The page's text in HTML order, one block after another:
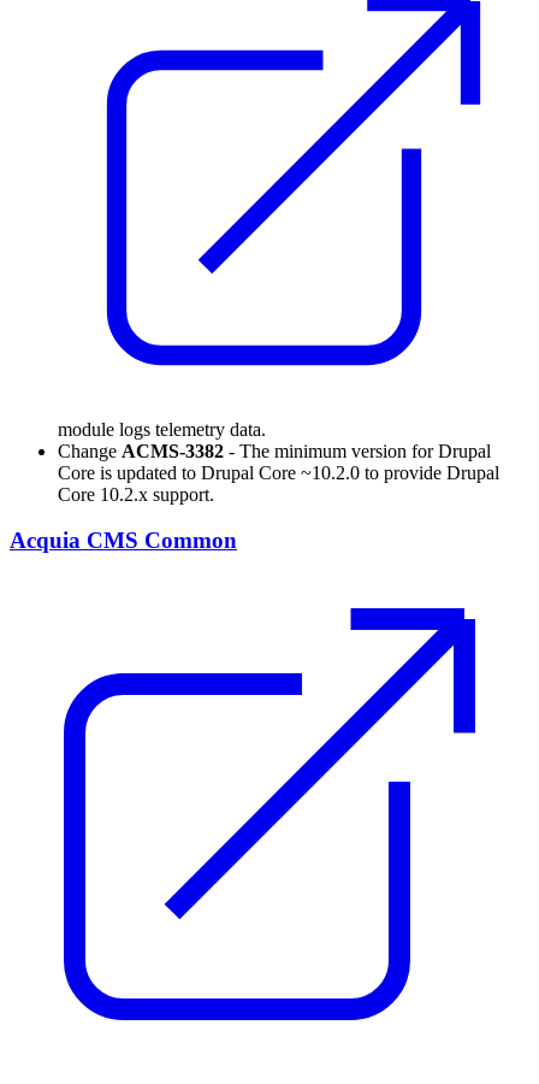
module logs telemetry data.
Change ACMS-3382 - The minimum version for Drupal
Core is updated to Drupal Core ~10.2.0 to provide Drupal
Core 10.2.x support.
Acquia CMS Common